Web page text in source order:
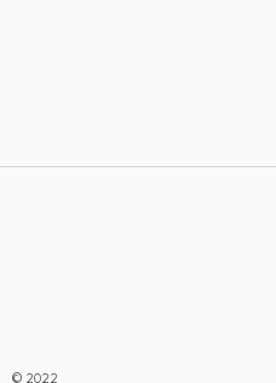
© 2022